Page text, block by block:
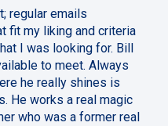
regular emails
fit my liking and criteria
I was looking for. Bill
to meet. Always
he really shines is
He works a real magic
who was a former real